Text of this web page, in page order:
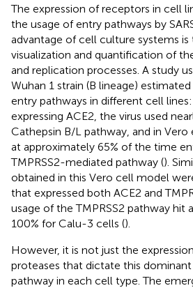
The expression of receptors in cell
the usage of entry pathways by
advantage of cell culture systems
visualization and quantification of
and replication processes. A study
Wuhan 1 strain (B lineage)
entry pathways in different cell
expressing ACE2, the virus used
Cathepsin B/L pathway, and in Vero
at approximately 65% of the time
TMPRSS2-mediated pathway ().
obtained in this Vero cell model
that expressed both ACE2 and
usage of the TMPRSS2 pathway hit
100% for Calu-3 cells ().
However, it is not just the
proteases that dictate this
pathway in each cell type. The